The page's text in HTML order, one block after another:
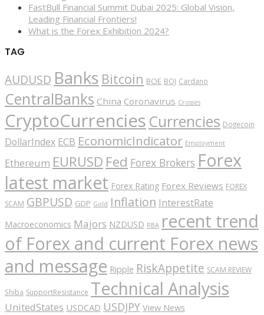
FastBull Financial Summit Dubai 2025: Global Vision,
Leading Financial Frontiers!
What is the Forex Exhibition 2024?
TAG
AUDUSD Banks Bitcoin BOE BOJ Cardano
CentralBanks China Coronavirus Crosses
CryptoCurrencies Currencies Dogecoin
DollarIndex ECB EconomicIndicator Employment
Ethereum EURUSD Fed Forex Brokers Forex
latest market Forex Rating Forex Reviews FOREX
SCAM GBPUSD GDP Gold Inflation InterestRate
Macroeconomics Majors NZDUSD RBA recent trend
of Forex and current Forex news
and message Ripple RiskAppetite SCAM REVIEW
Shiba SupportResistance Technical Analysis
UnitedStates USDCAD USDJPY View News